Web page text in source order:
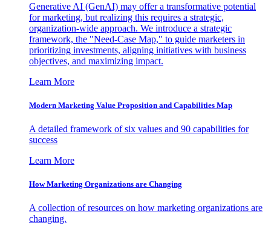
Generative AI (GenAI) may offer a transformative potential
for marketing, but realizing this requires a strategic,
organization-wide approach. We introduce a strategic
framework, the "Need-Case Map," to guide marketers in
prioritizing investments, aligning initiatives with business
objectives, and maximizing impact.
Learn More
Modern Marketing Value Proposition and Capabilities Map
A detailed framework of six values and 90 capabilities for
success
Learn More
How Marketing Organizations are Changing
A collection of resources on how marketing organizations are
changing.